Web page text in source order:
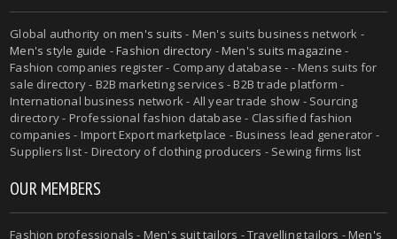
Global authority onmen's suits - Men's suits business network -
Men's style guide -Fashion directory -Men's suits magazine -
Fashion companies register - Company database - - Mens suits for
sale directory - B2B marketing services - B2B trade platform -
International business network - All year trade show - Sourcing
directory - Professional fashion database - Classified fashion
companies - Import Export marketplace - Business lead generator -
Suppliers list - Directory of clothing producers - Sewing firms list
OUR MEMBERS
Fashion professionals - Men's suit tailors -Travelling tailors -Men's